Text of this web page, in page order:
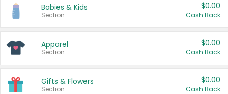
Babies & Kids
Section
$0.00
Cash Back
Apparel
Section
$0.00
Cash Back
Gifts & Flowers
Section
$0.00
Cash Back